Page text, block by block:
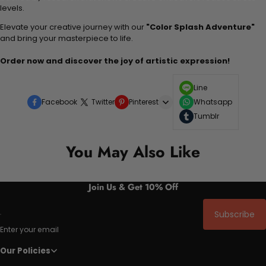
levels.
Elevate your creative journey with our "Color Splash Adventure"
and bring your masterpiece to life.
Order now and discover the joy of artistic expression!
Facebook Twitter Pinterest
Line
Whatsapp
Tumblr
You May Also Like
Join Us & Get 10% Off
Enter your email
Subscribe
Our Policies